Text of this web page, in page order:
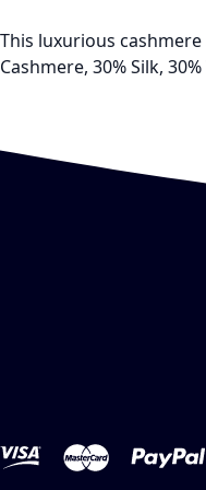
This luxurious
Cashmere, 30% Silk,